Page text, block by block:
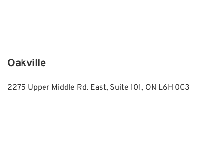
Oakville
2275 Upper Middle Rd. East, Suite 101, ON L6H 0C3